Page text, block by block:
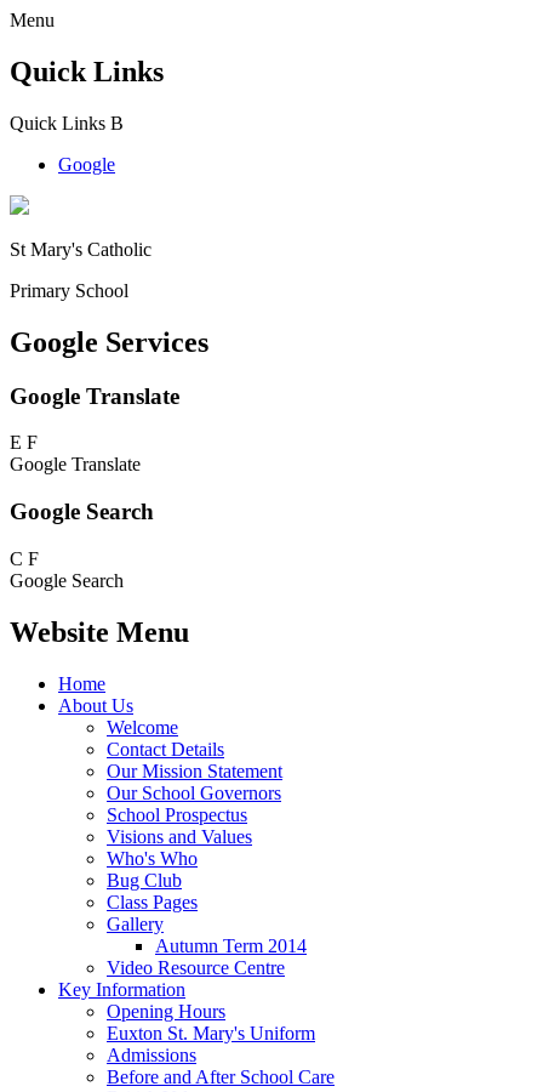
Menu
Quick Links
Quick Links B
Google
St Mary's Catholic
Primary School
Google Services
Google Translate
E F
Google Translate
Google Search
C F
Google Search
Website Menu
Home
About Us
Welcome
Contact Details
Our Mission Statement
Our School Governors
School Prospectus
Visions and Values
Who's Who
Bug Club
Class Pages
Gallery
Autumn Term 2014
Video Resource Centre
Key Information
Opening Hours
Euxton St. Mary's Uniform
Admissions
Before and After School Care